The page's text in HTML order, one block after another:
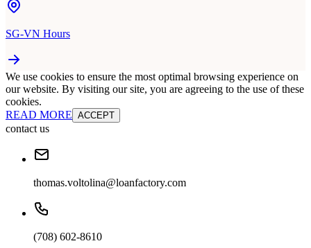
SG-VN Hours
We use cookies to ensure the most optimal browsing experience on
our website. By visiting our site, you are agreeing to the use of these
cookies.
READ MORE ACCEPT
contact us
thomas.voltolina@loanfactory.com
(708) 602-8610